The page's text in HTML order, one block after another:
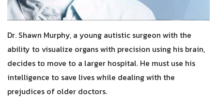
Dr. Shawn Murphy, a young autistic surgeon with the
ability to visualize organs with precision using his brain,
decides to move to a larger hospital. He must use his
intelligence to save lives while dealing with the
prejudices of older doctors.